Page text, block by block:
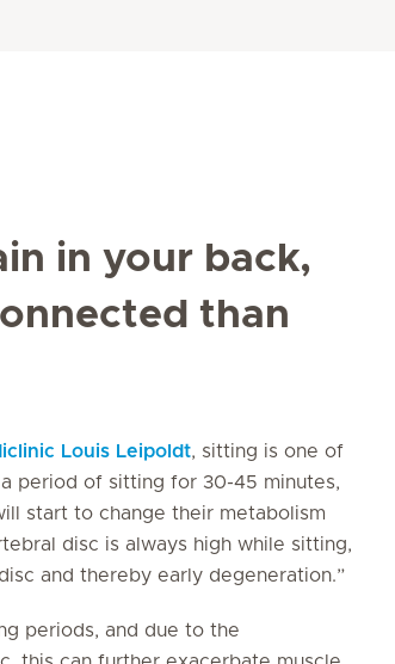
in your back,
than
Louis Leipoldt, sitting is one of
period of sitting for 30-45 minutes,
start to change their metabolism
disc is always high while sitting,
and thereby early degeneration.”
periods, and due to the